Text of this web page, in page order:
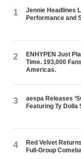
1
Jennie Headlines
Performance and
2
ENHYPEN Just
Time. 193,000
Americas.
3
aespa Releases
Featuring Ty
4
Red Velvet
Full-Group